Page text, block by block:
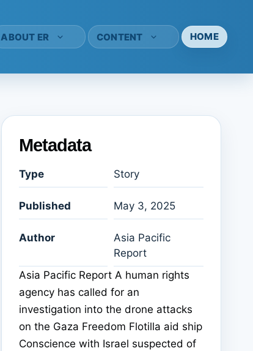
ABOUT ER CONTENT HOME
Metadata
Type Story
Published May 3, 2025
Author
Asia Pacific
Report
Asia Pacific Report A human rights
agency has called for an
investigation into the drone attacks
on the Gaza Freedom Flotilla aid ship
Conscience with Israel suspected of